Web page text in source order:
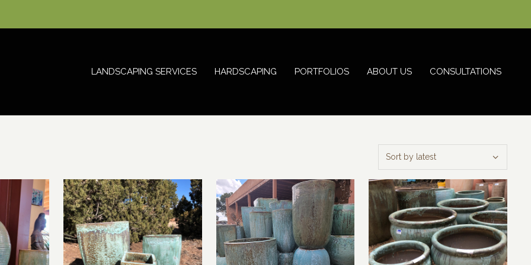
LANDSCAPING SERVICES HARDSCAPING PORTFOLIOS ABOUT US CONSULTATIONS